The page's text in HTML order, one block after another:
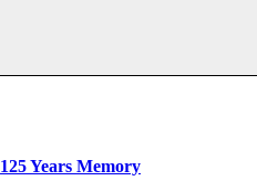
125 Years Memory